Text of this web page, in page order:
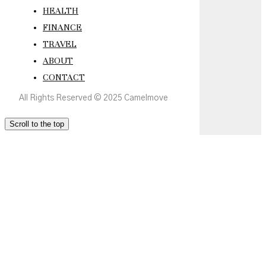
HEALTH
FINANCE
TRAVEL
ABOUT
CONTACT
All Rights Reserved © 2025 Camelmove
Scroll to the top